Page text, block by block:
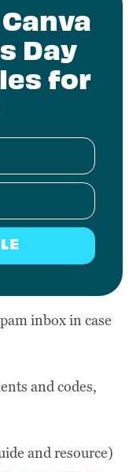
Day
for
inbox in case
and codes,
and resource)